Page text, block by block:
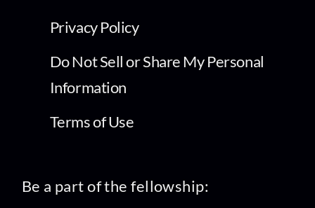
Privacy Policy
Do Not Sell or Share My Personal
Information
Terms of Use
Be a part of the fellowship: